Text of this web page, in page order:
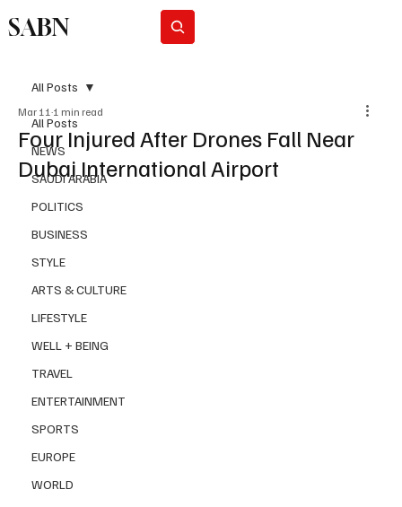
SABN
All Posts
NEWS
SAUDI ARABIA
POLITICS
BUSINESS
STYLE
ARTS & CULTURE
LIFESTYLE
WELL + BEING
TRAVEL
ENTERTAINMENT
SPORTS
EUROPE
WORLD
All Posts
Four Injured After Drones Fall Near
Dubai International Airport
Mar 11 1 min read